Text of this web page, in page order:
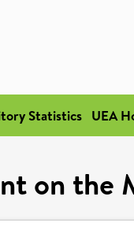
Statistics UEA
on the